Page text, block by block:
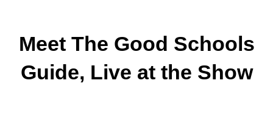
Meet The Good Schools
Guide, Live at the Show